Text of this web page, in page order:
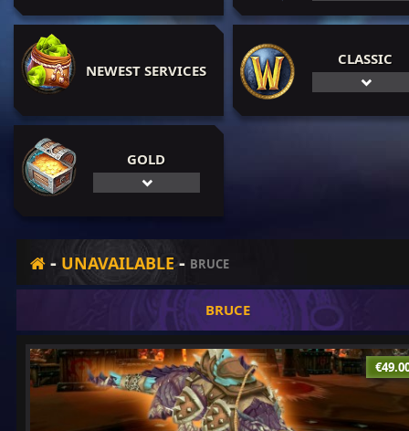
NEWEST SERVICES
CLASSIC
GOLD
- UNAVAILABLE - BRUCE
BRUCE